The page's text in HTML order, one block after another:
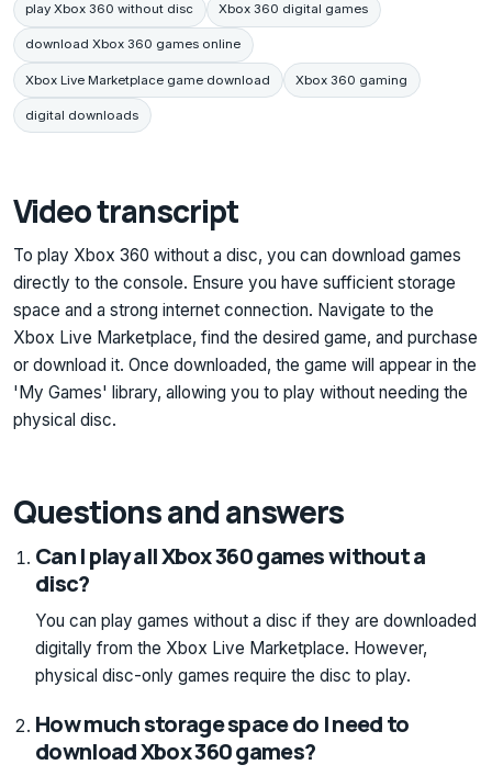
play Xbox 360 without disc Xbox 360 digital games
download Xbox 360 games online
Xbox Live Marketplace game download Xbox 360 gaming
digital downloads
Video transcript
To play Xbox 360 without a disc, you can download games
directly to the console. Ensure you have sufficient storage
space and a strong internet connection. Navigate to the
Xbox Live Marketplace, find the desired game, and purchase
or download it. Once downloaded, the game will appear in the
'My Games' library, allowing you to play without needing the
physical disc.
Questions and answers
Can I play all Xbox 360 games without a
disc?
You can play games without a disc if they are downloaded
digitally from the Xbox Live Marketplace. However,
physical disc-only games require the disc to play.
How much storage space do I need to
download Xbox 360 games?